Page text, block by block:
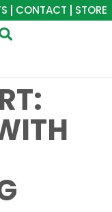
CONTACT STORE